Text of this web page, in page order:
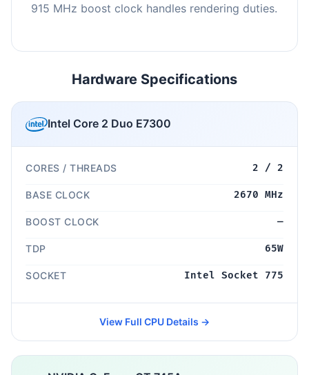
915 MHz boost clock handles rendering duties.
Hardware Specifications
Intel Core 2 Duo E7300
CORES / THREADS 2 / 2
BASE CLOCK 2670 MHz
BOOST CLOCK —
TDP 65W
SOCKET Intel Socket 775
View Full CPU Details →